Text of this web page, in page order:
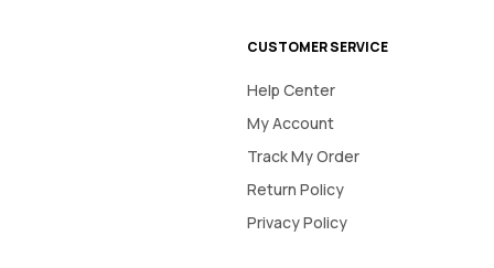
CUSTOMER SERVICE
Help Center
My Account
Track My Order
Return Policy
Privacy Policy